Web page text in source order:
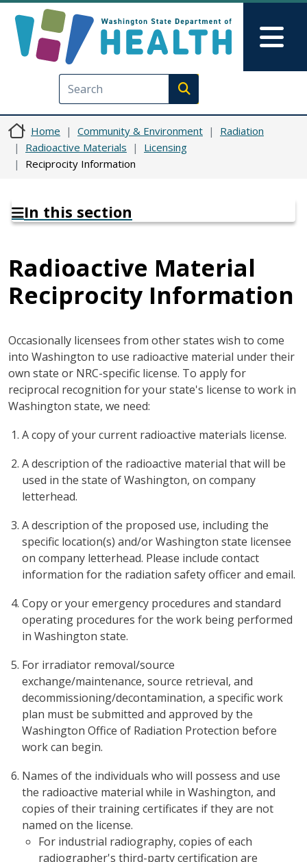
Execute search
Home Community & Environment
Radiation
Radioactive Materials
Licensing
Reciprocity Information
In this section
Radioactive Material
Reciprocity Information
Occasionally licensees from other states wish to come
into Washington to use radioactive material under their
own state or NRC-specific license. To apply for
reciprocal recognition for your state's license to work in
Washington state, we need:
A copy of your current radioactive materials license.
A description of the radioactive material that will be
used in the state of Washington, on company
letterhead.
A description of the proposed use, including the
specific location(s) and/or Washington state licensee
on company letterhead. Please include contact
information for the radiation safety officer and email.
Copy or your emergency procedures and standard
operating procedures for the work being performed
in Washington state.
For irradiator removal/source
exchange/maintenance, source retrieval, and
decommissioning/decontamination, a specific work
plan must be submitted and approved by the
Washington Office of Radiation Protection before
work can begin.
Names of the individuals who will possess and use
the radioactive material while in Washington, and
copies of their training certificates if they are not
named on the license.
For industrial radiography, copies of each
radiographer's third-party certification are